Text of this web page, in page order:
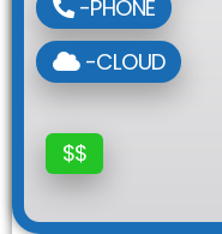
-PHONE
-CLOUD
$$